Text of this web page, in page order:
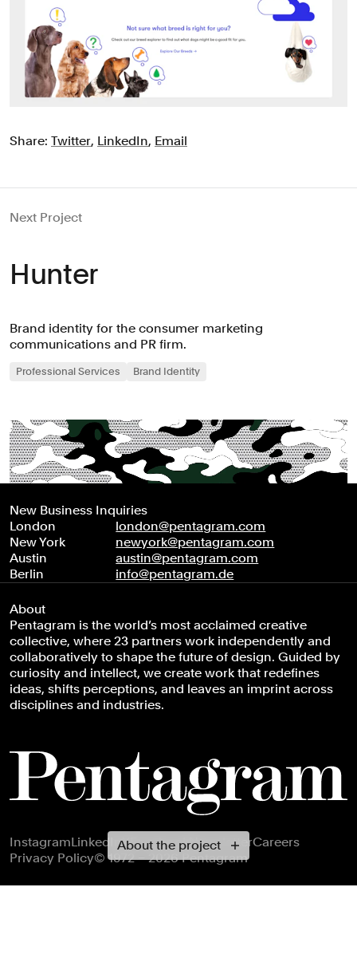
About the project
Share: Twitter, LinkedIn, Email
Next Project
Hunter
Brand identity for the consumer marketing
communications and PR firm.
Professional Services Brand Identity
New Business Inquiries
London
london@pentagram.com
New York
newyork@pentagram.com
Austin
austin@pentagram.com
Berlin
info@pentagram.de
About
Pentagram is the world’s most acclaimed creative
collective, where 23 partners work independently and
collaboratively to shape the future of design. Guided by
curiosity and intellect, we create work that redefines
ideas, shifts perceptions, and leaves an imprint across
disciplines and industries.
Footer navigation
InstagramLinkedInXFacebookNewsletterCareers
Privacy Policy© 1972 – 2026 Pentagram